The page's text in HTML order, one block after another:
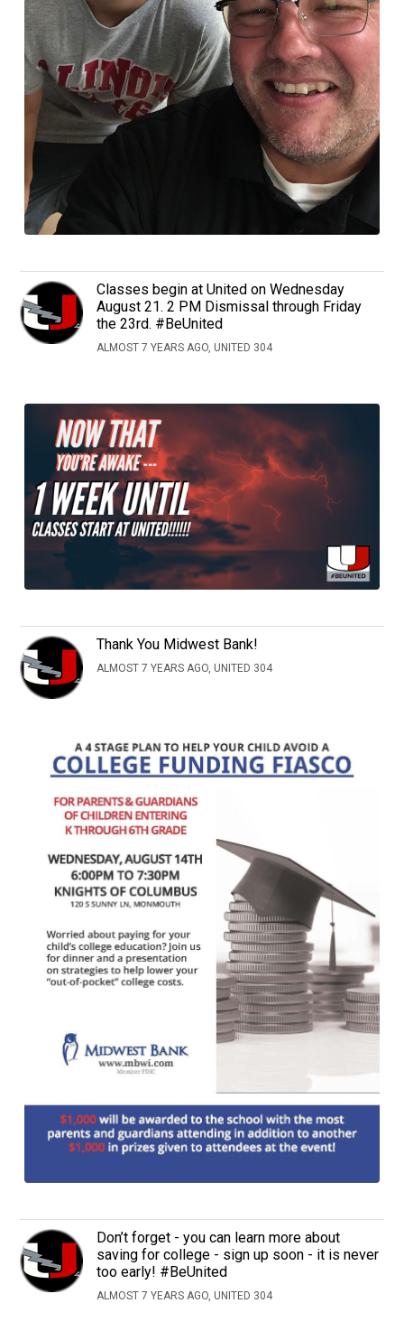
Classes begin at United on Wednesday
August 21. 2 PM Dismissal through Friday
the 23rd. #BeUnited
ALMOST 7 YEARS AGO, UNITED 304
Thank You Midwest Bank!
ALMOST 7 YEARS AGO, UNITED 304
Don’t forget - you can learn more about
saving for college - sign up soon - it is never
too early! #BeUnited
ALMOST 7 YEARS AGO, UNITED 304